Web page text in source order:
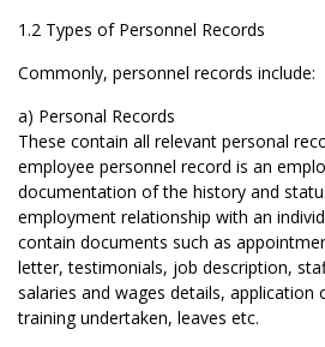
1.2 Types of Personnel Records
Commonly, personnel records include:
a) Personal Records
These contain all relevant personal
employee personnel record is an
documentation of the history and
employment relationship with an
contain documents such as
letter, testimonials, job description,
salaries and wages details, application
training undertaken, leaves etc.